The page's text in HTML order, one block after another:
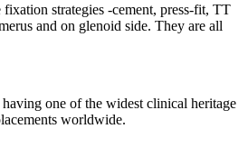
strategies -cement, press-fit, TT
and on glenoid side. They are all
one of the widest clinical heritage
worldwide.